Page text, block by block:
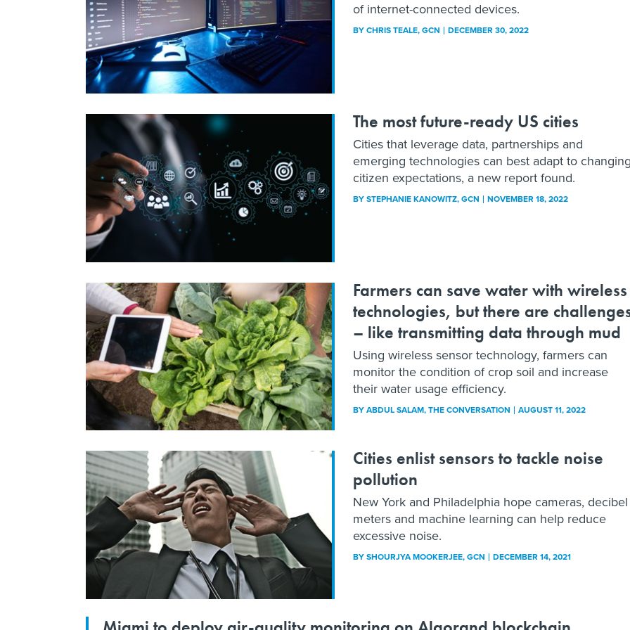
of internet-connected devices.
BYCHRIS TEALE, GCN DECEMBER 30, 2022
The most future-ready US cities
Cities that leverage data, partnerships and
emerging technologies can best adapt to
citizen expectations, a new report found.
BYSTEPHANIE KANOWITZ, GCN NOVEMBER 18, 2022
Farmers can save water with wireless
technologies, but there are
– like transmitting data through mud
Using wireless sensor technology, farmers can
monitor the condition of crop soil and increase
their water usage efficiency.
BYABDUL SALAM, THE CONVERSATION AUGUST 11, 2022
Cities enlist sensors to tackle noise
pollution
New York and Philadelphia hope cameras, decibel
meters and machine learning can help reduce
excessive noise.
BYSHOURJYA MOOKERJEE, GCN DECEMBER 14, 2021